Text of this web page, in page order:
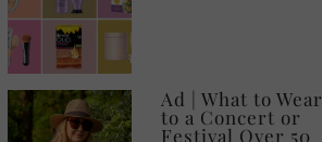
Ad | What to Wear
to a Concert or
Festival Over 50